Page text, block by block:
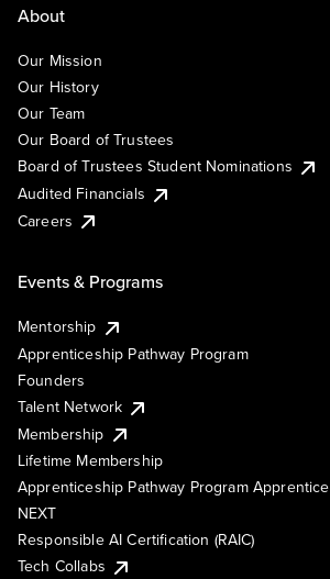
About
Our Mission
Our History
Our Team
Our Board of Trustees
Board of Trustees Student Nominations
Audited Financials
Careers
Events & Programs
Mentorship
Apprenticeship Pathway Program
Founders
Talent Network
Membership
Lifetime Membership
Apprenticeship Pathway Program Apprentice
NEXT
Responsible AI Certification (RAIC)
Tech Collabs